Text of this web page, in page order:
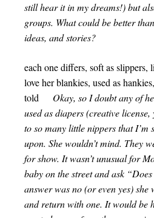
still hear it in my dreams!) but
groups. What could be better
ideas, and stories?
each one differs, soft as slippers,
love her blankies, used as
told Okay, so I doubt any of
used as diapers (creative
to so many little nippers that I’m
upon. She wouldn’t mind. They
for show. It wasn’t unusual for
baby on the street and ask
answer was no (or even yes) she
and return with one. It would be